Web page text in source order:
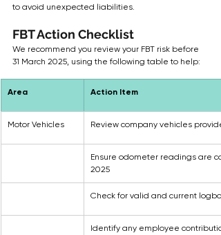
to avoid unexpected liabilities.
FBT Action Checklist
We recommend you review your FBT risk before
31 March 2025, using the following table to help:
Area Action Item
Motor Vehicles Review company vehicles
Ensure odometer readings are
2025
Check for valid and current
Identify any employee